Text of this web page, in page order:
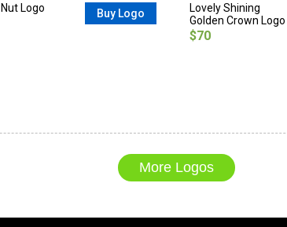
Logo Buy Logo
Lovely Shining
Golden Crown Logo
$70
More Logos